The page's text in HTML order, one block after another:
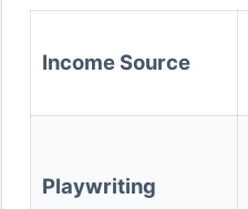
Income Source
Playwriting